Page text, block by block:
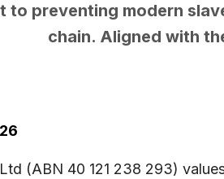
to preventing modern
chain. Aligned with
(ABN 40 121 238 293)